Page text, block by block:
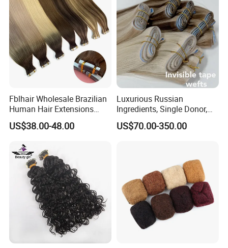
Fblhair Wholesale Brazilian
Human Hair Extensions
Color PU Weft Straight Tape
in
US$38.00-48.00
Luxurious Russian
Ingredients, Single Donor,
Keratin Layer Alignment.
Long Invisible Tape Hiar.
US$70.00-350.00